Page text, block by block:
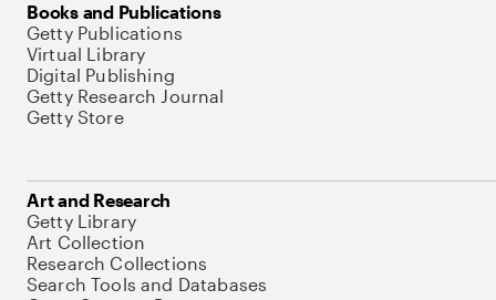
Books and Publications
Getty Publications
Virtual Library
Digital Publishing
Getty Research Journal
Getty Store
Art and Research
Getty Library
Art Collection
Research Collections
Search Tools and Databases